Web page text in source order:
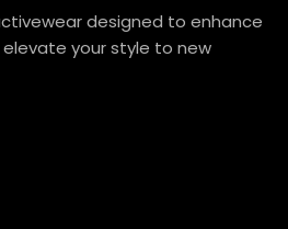
designed to enhance
your style to new